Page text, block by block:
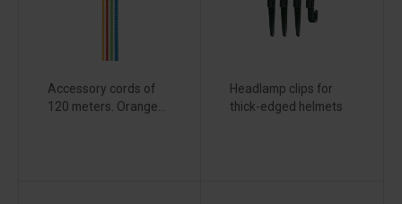
Accessory cords of
120 meters. Orange...
Headlamp clips for
thick-edged helmets